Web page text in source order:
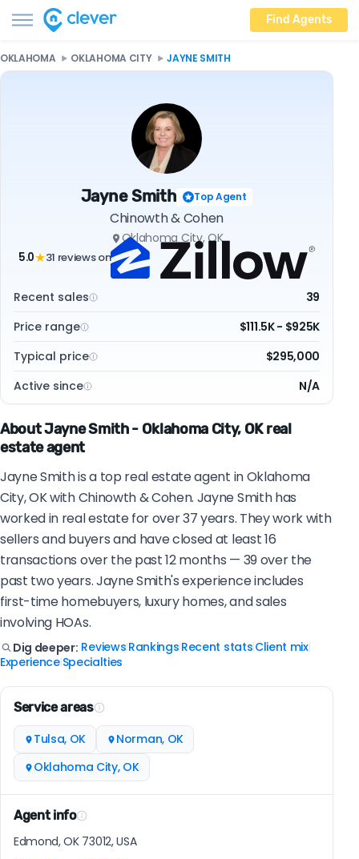
Find Agents
OKLAHOMA OKLAHOMA CITY JAYNE SMITH
Jayne Smith Top Agent
Chinowth & Cohen
Oklahoma City, OK
5.0★31 reviews on
Recent sales
39
Price range
$111.5K - $925K
Typical price
$295,000
Active since
N/A
About Jayne Smith - Oklahoma City, OK real
estate agent
Jayne Smith is a top real estate agent in Oklahoma
City, OK with Chinowth & Cohen. Jayne Smith has
worked in real estate for over 37 years. They work with
sellers and buyers and have closed at least 16
transactions over the past 12 months — 39 over the
past two years. Jayne Smith's experience includes
first-time homebuyers, luxury homes, and sales
involving HOAs.
Dig deeper: Reviews Rankings Recent stats Client mix|
Experience| Specialties
Service areas
Tulsa, OK
Norman, OK
Oklahoma City, OK
Agent info
Edmond, OK 73012, USA